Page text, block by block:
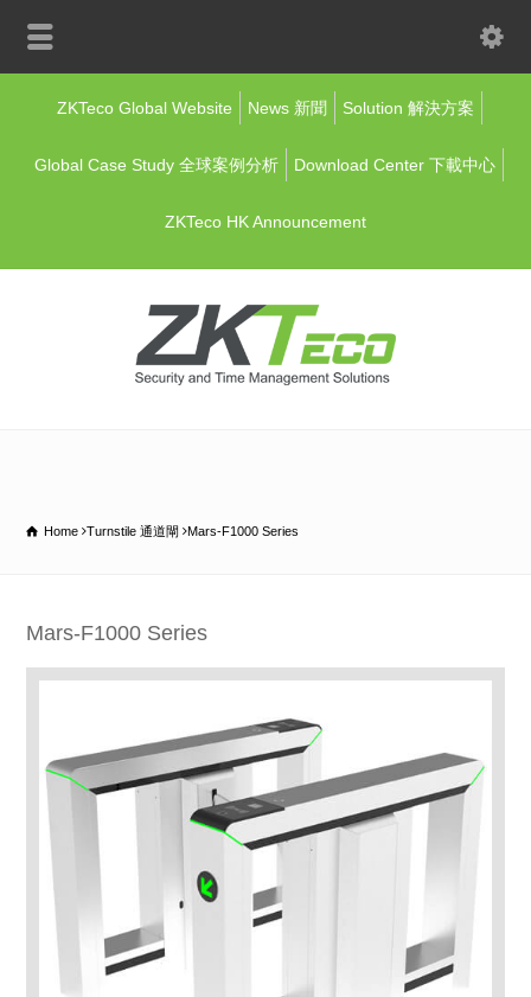
ZKTeco Global Website News 新聞 Solution 解決方案
Global Case Study 全球案例分析 Download Center 下載中心
ZKTeco HK Announcement
Home Turnstile 通道閘 Mars-F1000 Series
Mars-F1000 Series